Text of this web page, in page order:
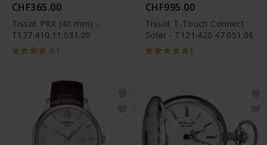
CHF365.00
Tissot PRX (40 mm) -
T137.410.11.031.00
1
CHF995.00
Tissot T-Touch Connect
Solar - T121.420.47.051.06
1